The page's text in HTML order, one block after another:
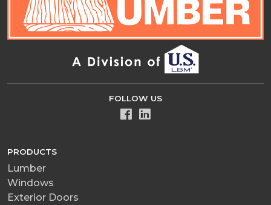
FOLLOW US
PRODUCTS
Lumber
Windows
Exterior Doors